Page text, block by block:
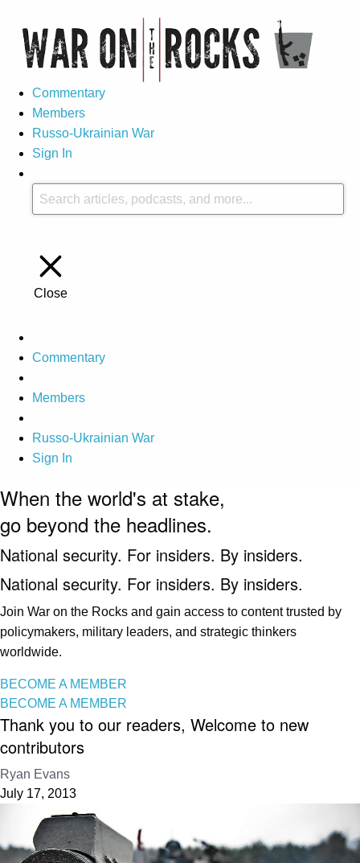
Commentary
Members
Russo-Ukrainian War
Sign In
Close
Commentary
Members
Russo-Ukrainian War
Sign In
When the world's at stake,
go beyond the headlines.
National security. For insiders. By insiders.
National security. For insiders. By insiders.
Join War on the Rocks and gain access to content trusted by
policymakers, military leaders, and strategic thinkers
worldwide.
BECOME A MEMBER
BECOME A MEMBER
Thank you to our readers, Welcome to new
contributors
Ryan Evans
July 17, 2013